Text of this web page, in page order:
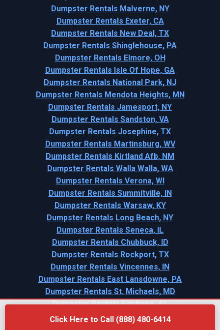
Click Here to Call (888) 480-6414
Dumpster Rentals Malverne, NY
Dumpster Rentals Exeter, CA
Dumpster Rentals New Deal, TX
Dumpster Rentals Shinglehouse, PA
Dumpster Rentals Elmore, OH
Dumpster Rentals Isle Of Hope, GA
Dumpster Rentals National Park, NJ
Dumpster Rentals Mendota Heights, MN
Dumpster Rentals Jamesport, NY
Dumpster Rentals Sandston, VA
Dumpster Rentals Josephine, TX
Dumpster Rentals Martinsburg, WV
Dumpster Rentals Kirtland Afb, NM
Dumpster Rentals Walla Walla, WA
Dumpster Rentals Verona, WI
Dumpster Rentals Summitville, IN
Dumpster Rentals Warsaw, KY
Dumpster Rentals Long Beach, NY
Dumpster Rentals Seneca, IL
Dumpster Rentals Chubbuck, ID
Dumpster Rentals Rockport, TX
Dumpster Rentals Vincennes, IN
Dumpster Rentals East Lansdowne, PA
Dumpster Rentals St. Michaels, MD
Dumpster Rentals Fairhope, AL